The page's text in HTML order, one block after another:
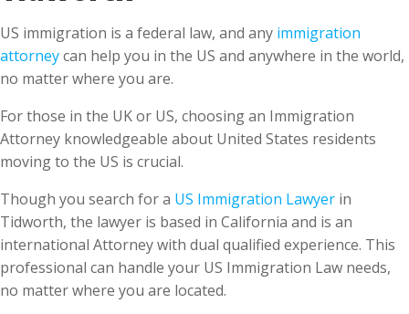
US immigration is a federal law, and any immigration
attorneycan help you in the US and anywhere in the world,
no matter where you are.
For those in the UK or US, choosing an Immigration
Attorney knowledgeable about United States residents
moving to the US is crucial.
Though you search for a US Immigration Lawyer in
Tidworth, the lawyer is based in California and is an
international Attorney with dual qualified experience. This
professional can handle your US Immigration Law needs,
no matter where you are located.